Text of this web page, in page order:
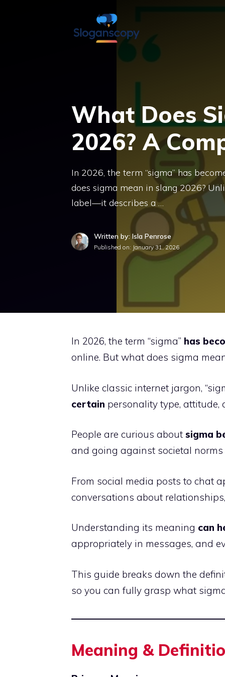
What Does
2026? A
In 2026, the term “sigma” has
does sigma mean in slang 2026?
label—it describes a …
Written by: Isla Penrose
Published on: January 31, 2026
In 2026, the term “sigma” has
online. But what does sigma
Unlike classic internet jargon,
certain personality type, attitude,
People are curious about sigma
and going against societal
From social media posts to chat
conversations about
Understanding its meaning can
appropriately in messages, and
This guide breaks down the
so you can fully grasp what
Meaning &